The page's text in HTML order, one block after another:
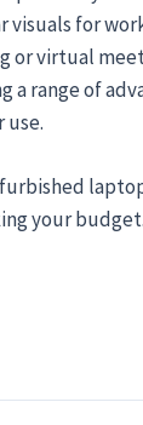
for
or virtual
a range of
use.
your